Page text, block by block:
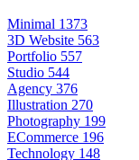
Minimal 1373
3D Website 563
Portfolio 557
Studio 544
Agency 376
Illustration 270
Photography 199
ECommerce 196
Technology 148